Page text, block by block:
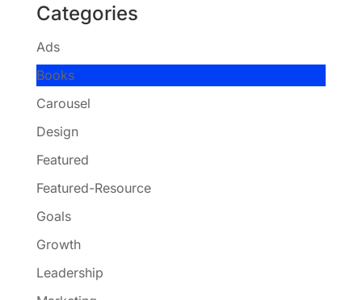
Categories
Ads
Books
Carousel
Design
Featured
Featured-Resource
Goals
Growth
Leadership